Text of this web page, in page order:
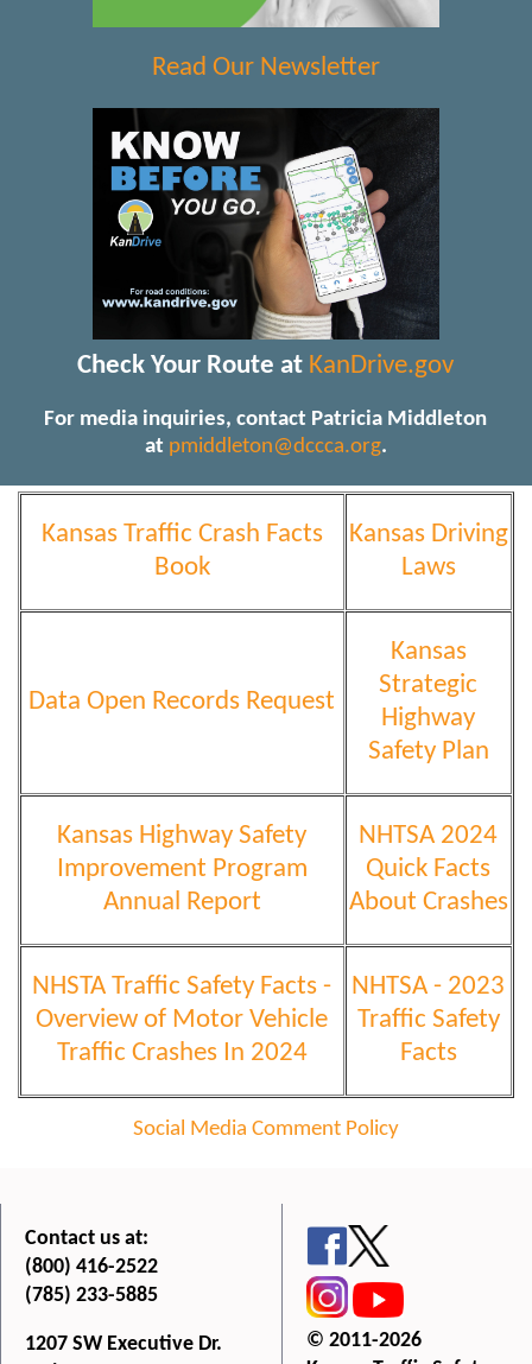
Read Our Newsletter
Check Your Route at KanDrive.gov
For media inquiries, contact Patricia Middleton
at pmiddleton@dccca.org.
Kansas Traffic Crash Facts
Book
Kansas Driving
Laws
Data Open Records Request
Kansas
Strategic
Highway
Safety Plan
Kansas Highway Safety
Improvement Program
Annual Report
NHTSA 2024
Quick Facts
About Crashes
NHSTA Traffic Safety Facts -
Overview of Motor Vehicle
Traffic Crashes In 2024
NHTSA - 2023
Traffic Safety
Facts
Social Media Comment Policy
Contact us at:
(800) 416-2522
(785) 233-5885
1207 SW Executive Dr.
© 2011-2026